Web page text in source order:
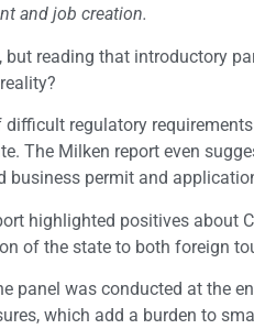
and job creation.
but reading that introductory
difficult regulatory
The Milken report even
business permit and
highlighted positives about
of the state to both foreign
panel was conducted at the
which add a burden to